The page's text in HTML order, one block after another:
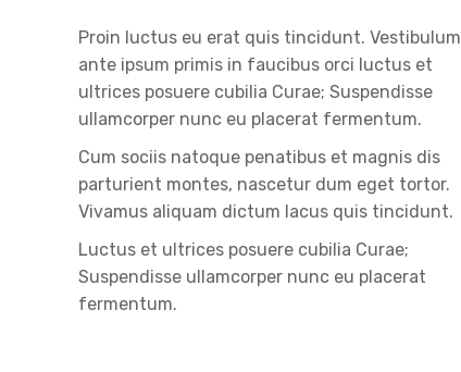
Proin luctus eu erat quis tincidunt. Vestibulum
ante ipsum primis in faucibus orci luctus et
ultrices posuere cubilia Curae; Suspendisse
ullamcorper nunc eu placerat fermentum.
Cum sociis natoque penatibus et magnis dis
parturient montes, nascetur dum eget tortor.
Vivamus aliquam dictum lacus quis tincidunt.
Luctus et ultrices posuere cubilia Curae;
Suspendisse ullamcorper nunc eu placerat
fermentum.